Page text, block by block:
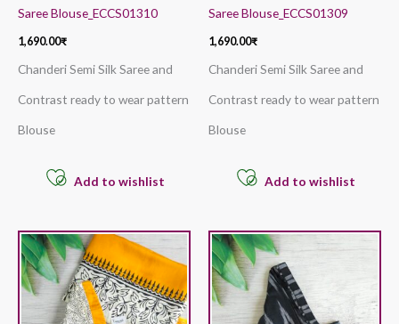
Saree Blouse_ECCS01310
1,690.00₹
Chanderi Semi Silk Saree and
Contrast ready to wear pattern
Blouse
Add to wishlist
Saree Blouse_ECCS01309
1,690.00₹
Chanderi Semi Silk Saree and
Contrast ready to wear pattern
Blouse
Add to wishlist